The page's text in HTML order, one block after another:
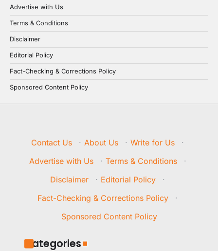
Advertise with Us
Terms & Conditions
Disclaimer
Editorial Policy
Fact-Checking & Corrections Policy
Sponsored Content Policy
Contact Us · About Us · Write for Us
·
Advertise with Us
· Terms & Conditions
·
Disclaimer
· Editorial Policy
·
Fact-Checking & Corrections Policy
·
Sponsored Content Policy
Categories